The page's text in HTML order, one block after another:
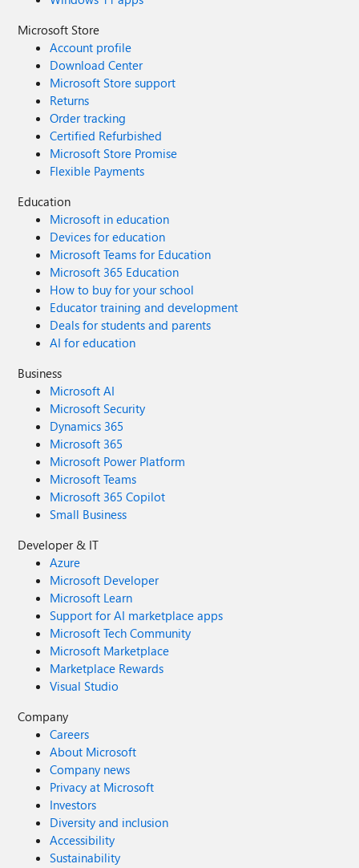
Microsoft Store
Account profile
Download Center
Microsoft Store support
Returns
Order tracking
Certified Refurbished
Microsoft Store Promise
Flexible Payments
Education
Microsoft in education
Devices for education
Microsoft Teams for Education
Microsoft 365 Education
How to buy for your school
Educator training and development
Deals for students and parents
AI for education
Business
Microsoft AI
Microsoft Security
Dynamics 365
Microsoft 365
Microsoft Power Platform
Microsoft Teams
Microsoft 365 Copilot
Small Business
Developer & IT
Azure
Microsoft Developer
Microsoft Learn
Support for AI marketplace apps
Microsoft Tech Community
Microsoft Marketplace
Marketplace Rewards
Visual Studio
Company
Careers
About Microsoft
Company news
Privacy at Microsoft
Investors
Diversity and inclusion
Accessibility
Sustainability